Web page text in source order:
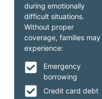
during emotionally
difficult situations.
Without proper
coverage, families may
experience:
Emergency
borrowing
Credit card debt